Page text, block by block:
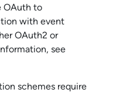
OAuth to
with event
OAuth2 or
see
schemes require